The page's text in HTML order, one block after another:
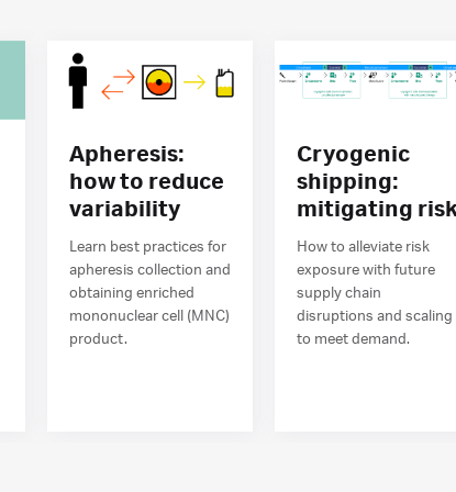
Apheresis:
how to reduce
variability
Learn best practices for
apheresis collection and
obtaining enriched
mononuclear cell (MNC)
product.
Cryogenic
shipping:
mitigating
How to alleviate risk
exposure with future
supply chain
disruptions and scaling
to meet demand.